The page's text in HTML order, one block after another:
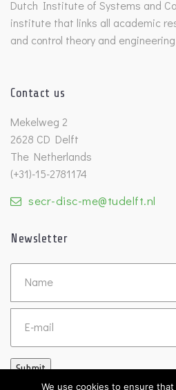
Dutch Institute of Systems and
institute that links all academic
and control theory and
Contact us
Mekelweg 2
2628 CD Delft
The Netherlands
(+31)-15-2781174
secr-disc-me@tudelft.nl
Newsletter
Untitled
Submit
We use cookies to ensure